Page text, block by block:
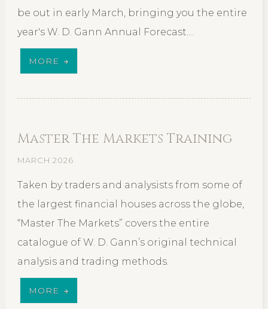
be out in early March, bringing you the entire
year's W. D. Gann Annual Forecast....
MORE
Master The Markets Training
MARCH 2026
Taken by traders and analysists from some of
the largest financial houses across the globe,
“Master The Markets” covers the entire
catalogue of W. D. Gann’s original technical
analysis and trading methods.
MORE